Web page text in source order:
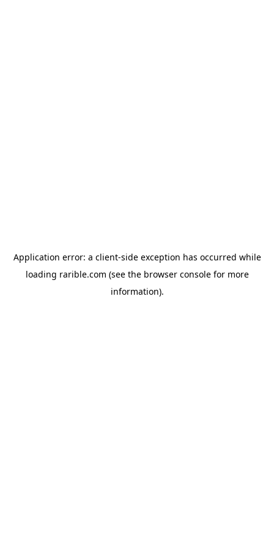
Application error: a client-side exception has occurred while
loading rarible.com (see the browser consolefor more
information).